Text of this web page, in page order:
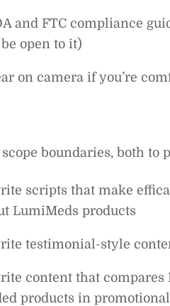
and FTC compliance
open to it)
on camera if you’re
boundaries, both
scripts that make
LumiMeds products
testimonial-style
content that
products in